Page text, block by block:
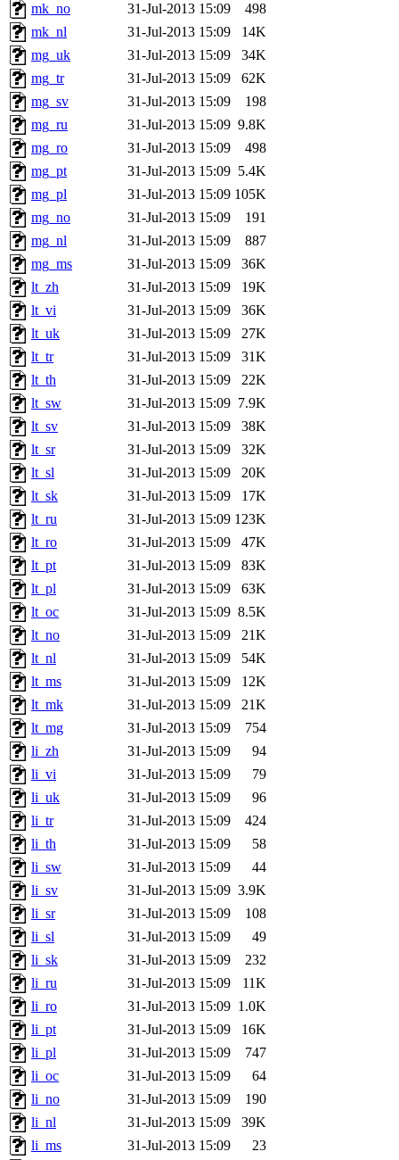
mk_no
31-Jul-2013 15:09
498
mk_nl
31-Jul-2013 15:09
14K
mg_uk
31-Jul-2013 15:09
34K
mg_tr
31-Jul-2013 15:09
62K
mg_sv
31-Jul-2013 15:09
198
mg_ru
31-Jul-2013 15:09 9.8K
mg_ro
31-Jul-2013 15:09
498
mg_pt
31-Jul-2013 15:09 5.4K
mg_pl
31-Jul-2013 15:09 105K
mg_no
31-Jul-2013 15:09
191
mg_nl
31-Jul-2013 15:09
887
mg_ms
31-Jul-2013 15:09
36K
lt_zh
31-Jul-2013 15:09
19K
lt_vi
31-Jul-2013 15:09
36K
lt_uk
31-Jul-2013 15:09
27K
lt_tr
31-Jul-2013 15:09
31K
lt_th
31-Jul-2013 15:09
22K
lt_sw
31-Jul-2013 15:09 7.9K
lt_sv
31-Jul-2013 15:09
38K
lt_sr
31-Jul-2013 15:09
32K
lt_sl
31-Jul-2013 15:09
20K
lt_sk
31-Jul-2013 15:09
17K
lt_ru
31-Jul-2013 15:09 123K
lt_ro
31-Jul-2013 15:09
47K
lt_pt
31-Jul-2013 15:09
83K
lt_pl
31-Jul-2013 15:09
63K
lt_oc
31-Jul-2013 15:09 8.5K
lt_no
31-Jul-2013 15:09
21K
lt_nl
31-Jul-2013 15:09
54K
lt_ms
31-Jul-2013 15:09
12K
lt_mk
31-Jul-2013 15:09
21K
lt_mg
31-Jul-2013 15:09
754
li_zh
31-Jul-2013 15:09
94
li_vi
31-Jul-2013 15:09
79
li_uk
31-Jul-2013 15:09
96
li_tr
31-Jul-2013 15:09
424
li_th
31-Jul-2013 15:09
58
li_sw
31-Jul-2013 15:09
44
li_sv
31-Jul-2013 15:09 3.9K
li_sr
31-Jul-2013 15:09
108
li_sl
31-Jul-2013 15:09
49
li_sk
31-Jul-2013 15:09
232
li_ru
31-Jul-2013 15:09
11K
li_ro
31-Jul-2013 15:09 1.0K
li_pt
31-Jul-2013 15:09
16K
li_pl
31-Jul-2013 15:09
747
li_oc
31-Jul-2013 15:09
64
li_no
31-Jul-2013 15:09
190
li_nl
31-Jul-2013 15:09
39K
li_ms
31-Jul-2013 15:09
23